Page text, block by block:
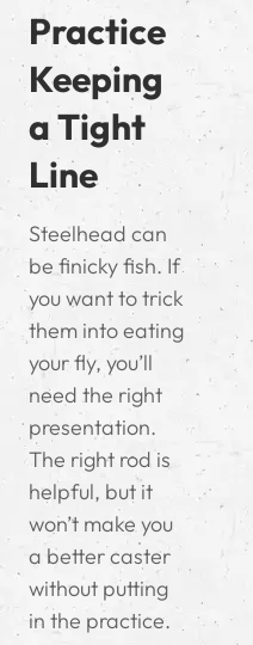
Practice
Keeping
a Tight
Line
Steelhead can
be finicky fish. If
you want to trick
them into eating
your fly, you’ll
need the right
presentation.
The right rod is
helpful, but it
won’t make you
a better caster
without putting
in the practice.